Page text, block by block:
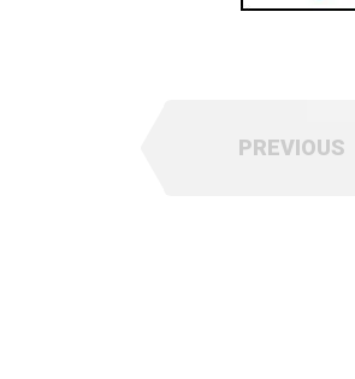
PREVIOUS